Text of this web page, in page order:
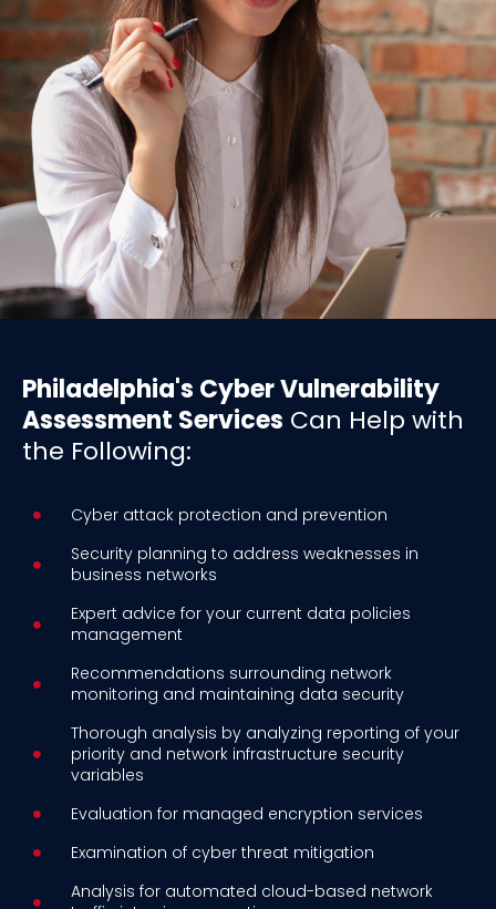
Philadelphia's Cyber Vulnerability
Assessment Services Can Help with
the Following:
Cyber attack protection and prevention
Security planning to address weaknesses in
business networks
Expert advice for your current data policies
management
Recommendations surrounding network
monitoring and maintaining data security
Thorough analysis by analyzing reporting of your
priority and network infrastructure security
variables
Evaluation for managed encryption services
Examination of cyber threat mitigation
Analysis for automated cloud-based network